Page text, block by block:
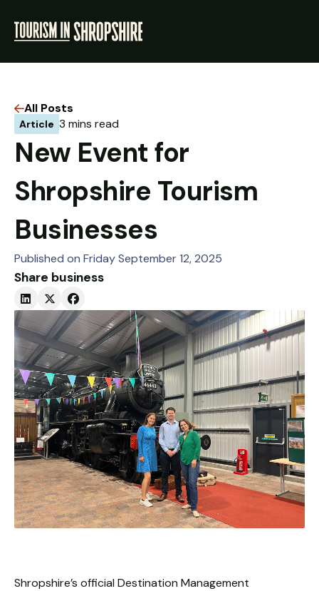
ABOUT
NEWS
All Posts
Article 3 mins read
New Event for
Shropshire Tourism
Businesses
Published on Friday September 12, 2025
Share business
Shropshire’s official Destination Management